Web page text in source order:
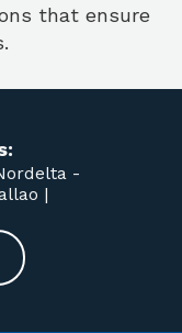
that ensure
-
|